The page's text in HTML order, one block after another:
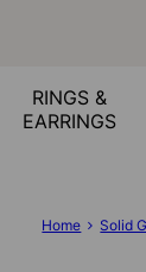
RINGS &
EARRINGS
Home Solid